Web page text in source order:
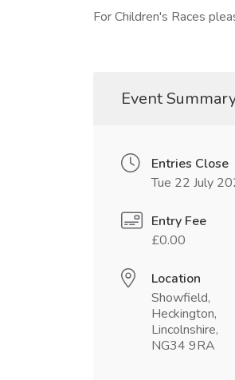
For Children's Races
Event
Entries Close
Tue 22 July
Entry Fee
£0.00
Location
Showfield,
Heckington,
Lincolnshire,
NG34 9RA